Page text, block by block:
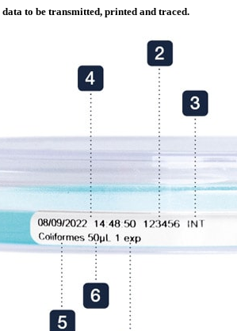
data to be transmitted, printed and traced.